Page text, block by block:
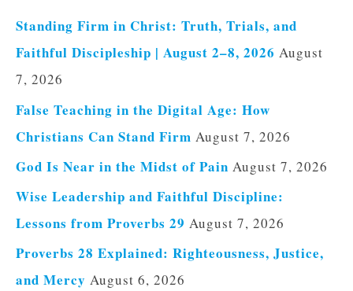
Standing Firm in Christ: Truth, Trials, and
Faithful Discipleship | August 2–8, 2026 August
7, 2026
False Teaching in the Digital Age: How
Christians Can Stand Firm August 7, 2026
God Is Near in the Midst of Pain August 7, 2026
Wise Leadership and Faithful Discipline:
Lessons from Proverbs 29 August 7, 2026
Proverbs 28 Explained: Righteousness, Justice,
and Mercy August 6, 2026